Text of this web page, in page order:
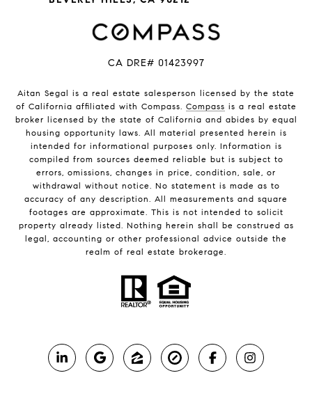
CA DRE# 01423997
Aitan Segal is a real estate salesperson licensed by the state
of California affiliated with Compass. Compass is a real estate
broker licensed by the state of California and abides by equal
housing opportunity laws. All material presented herein is
intended for informational purposes only. Information is
compiled from sources deemed reliable but is subject to
errors, omissions, changes in price, condition, sale, or
withdrawal without notice. No statement is made as to
accuracy of any description. All measurements and square
footages are approximate. This is not intended to solicit
property already listed. Nothing herein shall be construed as
legal, accounting or other professional advice outside the
realm of real estate brokerage.